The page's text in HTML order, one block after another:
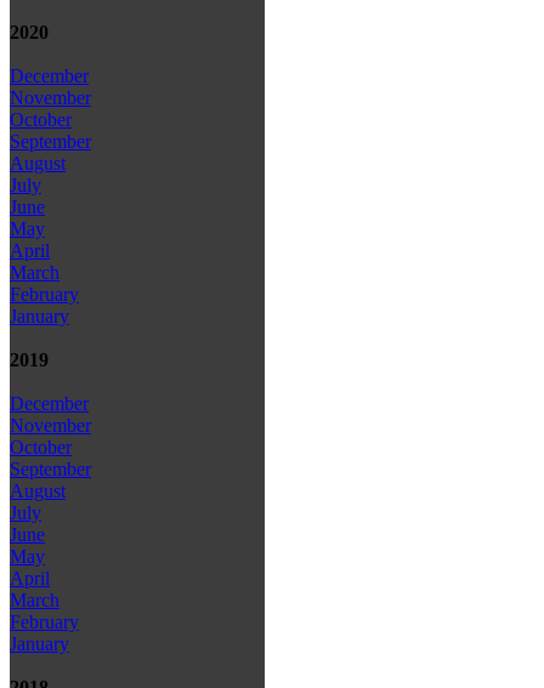
2020
December
November
October
September
August
July
June
May
April
March
February
January
2019
December
November
October
September
August
July
June
May
April
March
February
January